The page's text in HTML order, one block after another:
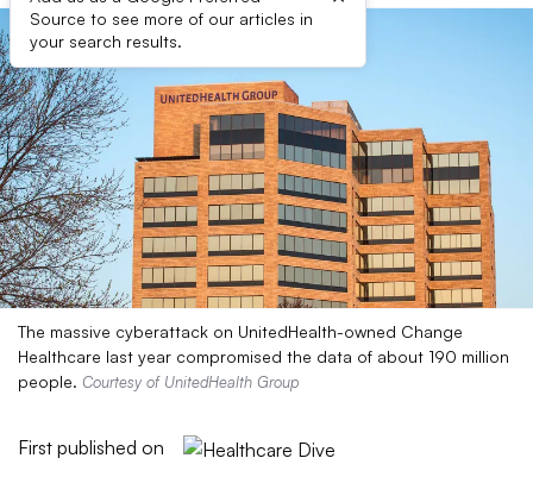
Source to see more of our articles in
your search results.
The massive cyberattack on UnitedHealth-owned Change
Healthcare last year compromised the data of about 190 million
people. Courtesy of UnitedHealth Group
First published on